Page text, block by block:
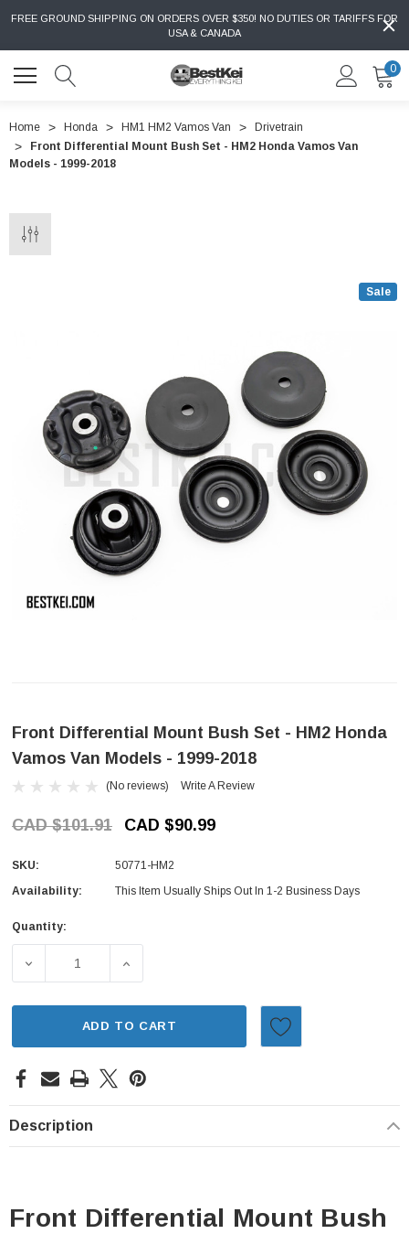
FREE GROUND SHIPPING ON ORDERS OVER $350! NO DUTIES OR TARIFFS FOR
USA & CANADA
0
Home Honda HM1 HM2 Vamos Van
Drivetrain
Front Differential Mount Bush Set - HM2 Honda Vamos Van
Models - 1999-2018
Sale
Front Differential Mount Bush Set - HM2 Honda
Vamos Van Models - 1999-2018
(No reviews) Write A Review
CAD $101.91 CAD $90.99
SKU:
50771-HM2
Availability:
This Item Usually Ships Out In 1-2 Business Days
Current
Quantity:
DECREASE QUANTITY OF FRONT DIFFERENTIAL MOUNT
INCREASE QUANTITY OF FRONT
ADD TO CART
Description
Front Differential Mount Bush